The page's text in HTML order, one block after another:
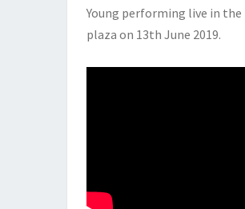
Young performing live in the
plaza on 13th June 2019.